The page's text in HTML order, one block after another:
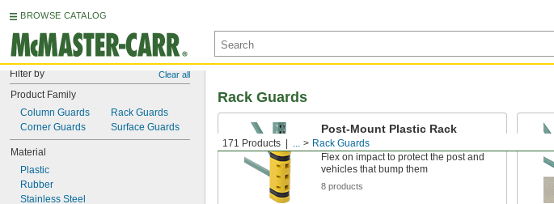
BROWSE CATALOG
Filter by Clear all
Product Family
Column Guards
Corner Guards
Rack Guards
Surface Guards
Material
Plastic
Rubber
Stainless Steel
171 Products ... Rack Guards
Rack Guards
Post-Mount Plastic Rack
Guards
Flex on impact to protect the post and
vehicles that bump them
8 products